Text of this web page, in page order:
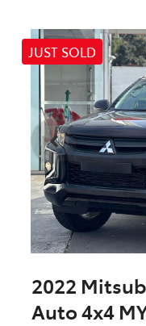
JUST SOLD
2022
Auto 4x4